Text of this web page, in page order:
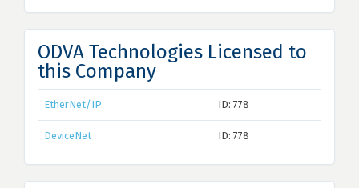
ODVA Technologies Licensed to
this Company
EtherNet/IP ID: 778
DeviceNet ID: 778